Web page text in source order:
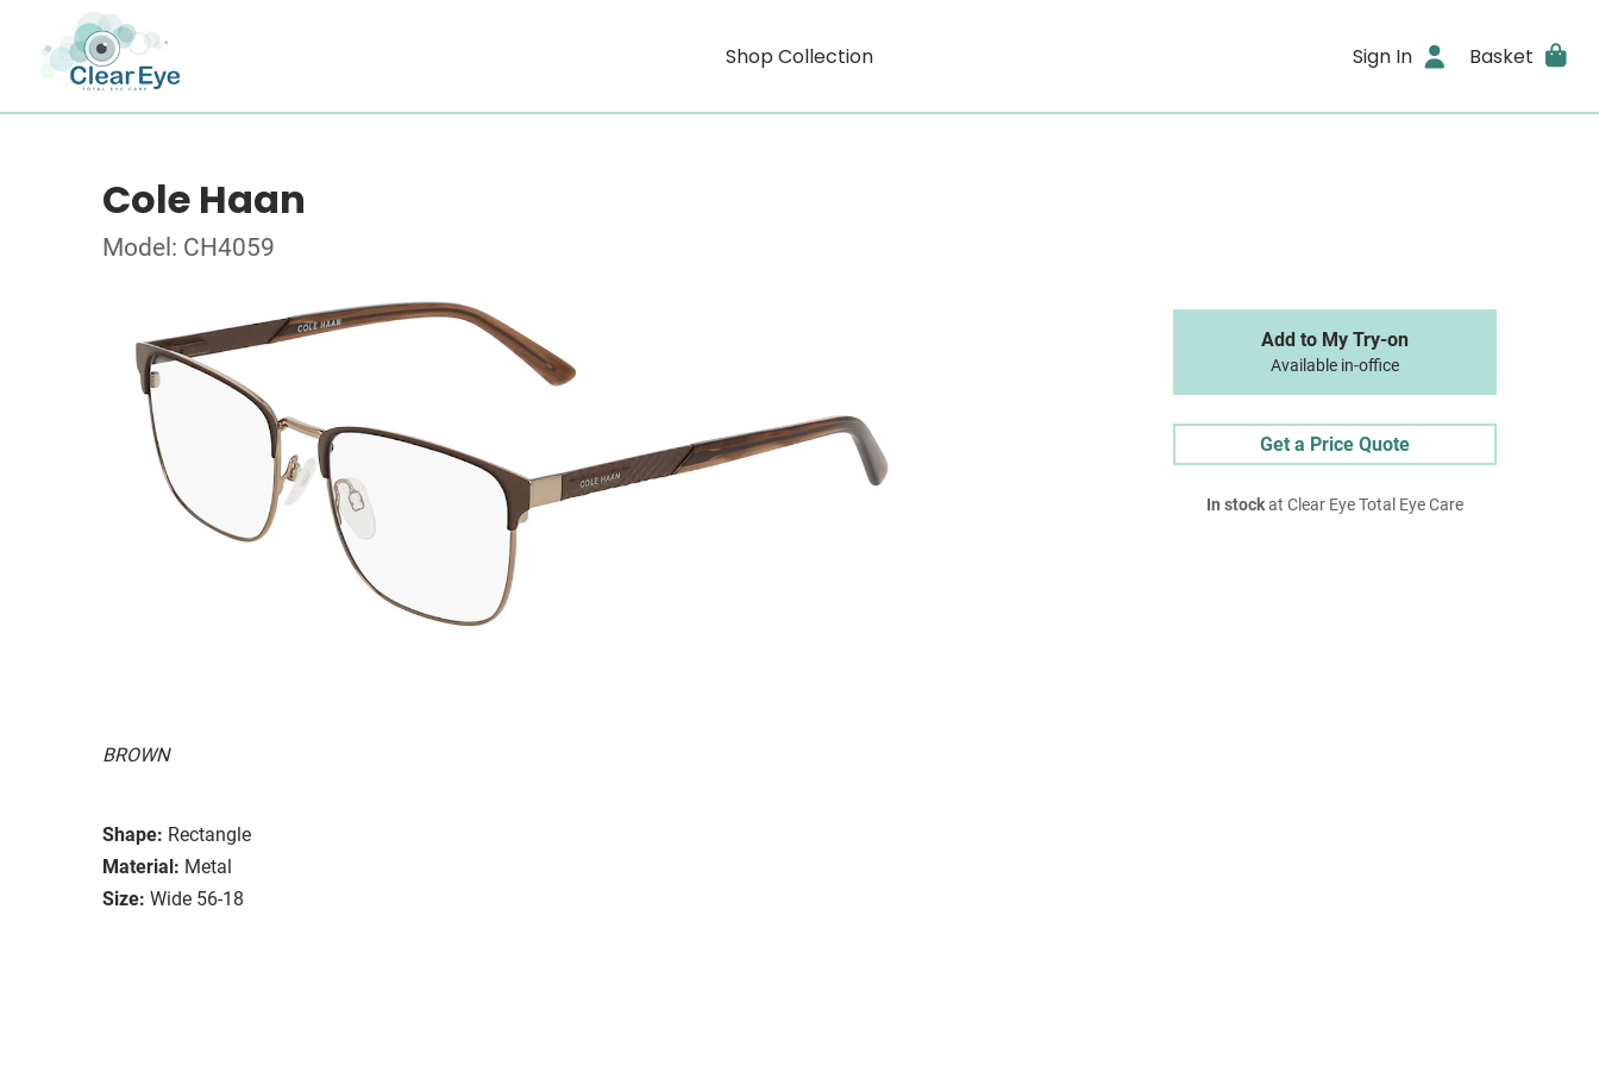
Shop Collection Sign In Basket
Cole Haan
Model: CH4059
BROWN
Shape: Rectangle
Material: Metal
Size: Wide 56-18
Add to My Try-on
Available in-office
Get a Price Quote
In stockat Clear Eye Total Eye Care